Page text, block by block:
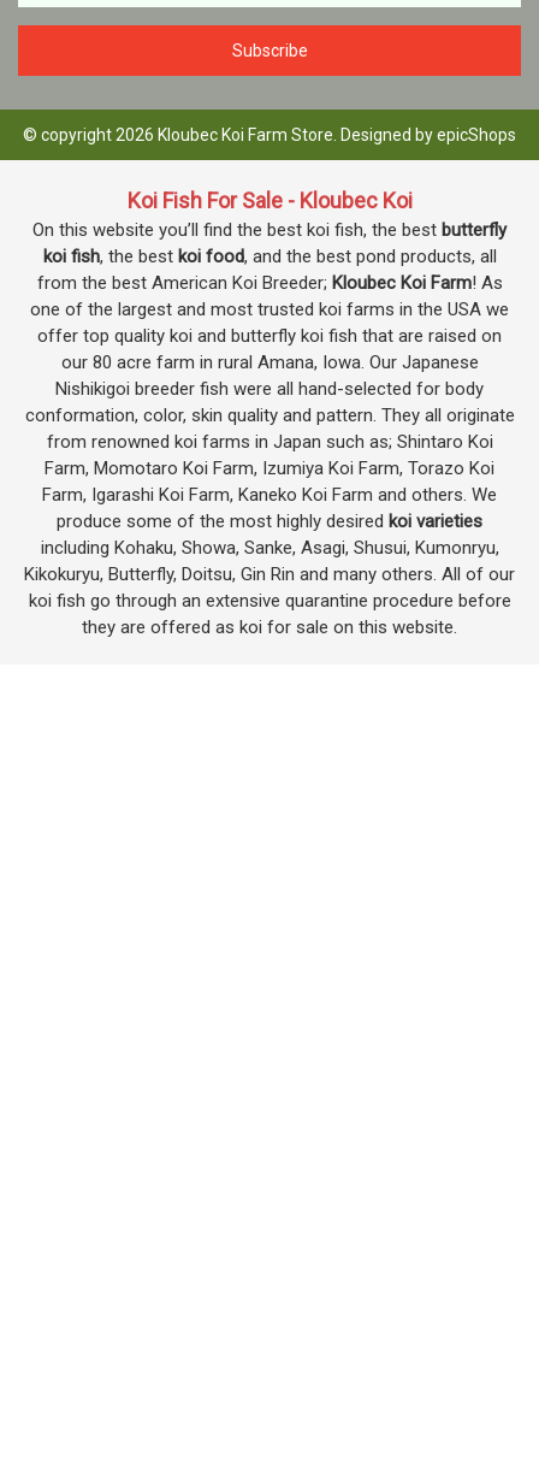
© copyright 2026 Kloubec Koi Farm Store. Designed byepicShops
Koi Fish For Sale - Kloubec Koi
On this website you’ll find the best koi fish, the best butterfly
koi fish, the best koi food, and the best pond products, all
from the best American Koi Breeder; Kloubec Koi Farm! As
one of the largest and most trusted koi farms in the USA we
offer top quality koi and butterfly koi fish that are raised on
our 80 acre farm in rural Amana, Iowa. Our Japanese
Nishikigoi breeder fish were all hand-selected for body
conformation, color, skin quality and pattern. They all originate
from renowned koi farms in Japan such as; Shintaro Koi
Farm, Momotaro Koi Farm, Izumiya Koi Farm, Torazo Koi
Farm, Igarashi Koi Farm, Kaneko Koi Farm and others. We
produce some of the most highly desired koi varieties
including Kohaku, Showa, Sanke, Asagi, Shusui, Kumonryu,
Kikokuryu, Butterfly, Doitsu, Gin Rin and many others. All of our
koi fish go through an extensive quarantine procedure before
they are offered as koi for sale on this website.